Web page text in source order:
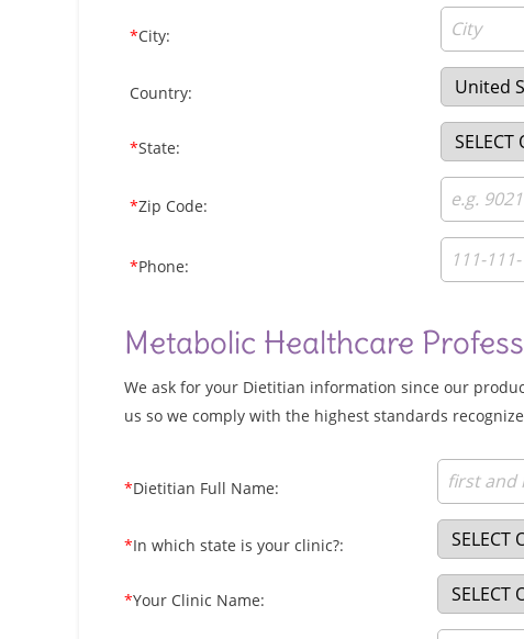
*City:
Country:
*State:
*Zip Code:
*Phone:
Metabolic Healthcare
We ask for your Dietitian information since our
us so we comply with the highest standards
*Dietitian Full Name:
*In which state is your clinic?:
*Your Clinic Name: